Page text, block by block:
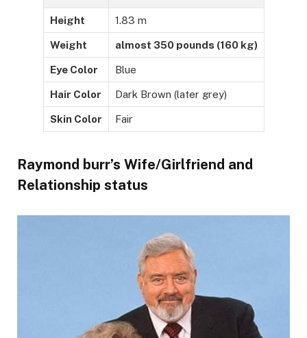
Height 1.83 m
Weight almost 350 pounds (160 kg)
Eye Color Blue
Hair Color Dark Brown (later grey)
Skin Color Fair
Raymond burr’s Wife/Girlfriend and
Relationship status